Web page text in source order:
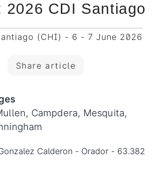
2026 CDI Santiago
(CHI) - 6 - 7 June 2026
Share article
Campdera, Mesquita,
Calderon - Orador - 63.382